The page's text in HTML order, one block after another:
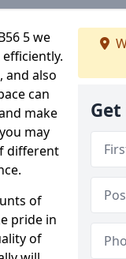
5 we
and also
can
make
may
different
of
pride in
of